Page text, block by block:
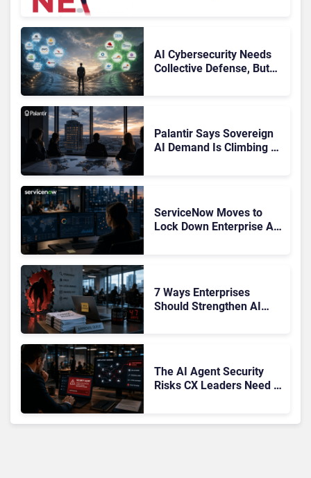
AI Cybersecurity Needs
Collective Defense, But
Palantir Says Sovereign
AI Demand Is Climbing as
ServiceNow Moves to
Lock Down Enterprise AI
7 Ways Enterprises
Should Strengthen AI
The AI Agent Security
Risks CX Leaders Need to
Hacks